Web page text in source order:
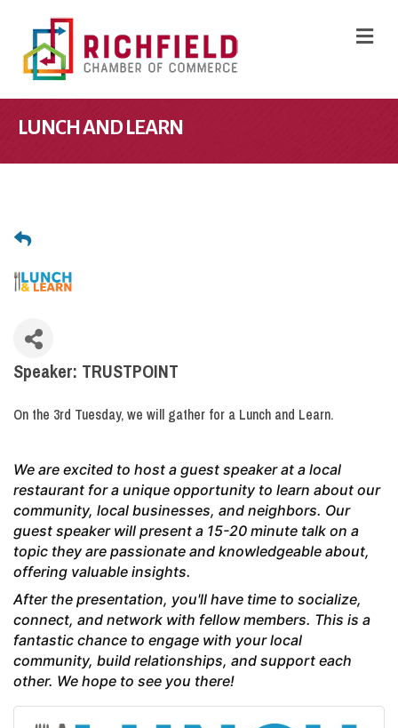
LUNCH AND LEARN
Speaker: TRUSTPOINT
On the 3rd Tuesday, we will gather for a Lunch and Learn.
We are excited to host a guest speaker at a local
restaurant for a unique opportunity to learn about our
community, local businesses, and neighbors. Our
guest speaker will present a 15-20 minute talk on a
topic they are passionate and knowledgeable about,
offering valuable insights.
After the presentation, you'll have time to socialize,
connect, and network with fellow members. This is a
fantastic chance to engage with your local
community, build relationships, and support each
other. We hope to see you there!